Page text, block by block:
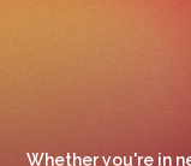
Whether you're in